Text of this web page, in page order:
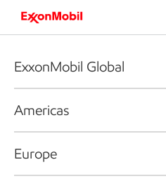
ExxonMobil Global
Americas
Europe